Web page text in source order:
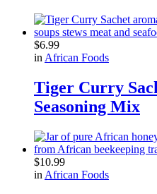
$6.99
in African Foods
Tiger Curry
Seasoning Mix
$10.99
in African Foods